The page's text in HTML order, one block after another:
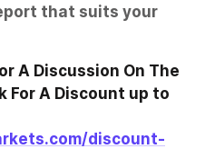
that suits your
For A Discount up to
discount-